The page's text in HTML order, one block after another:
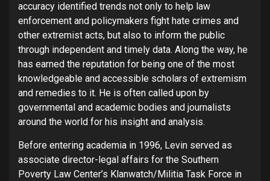
accuracy identified trends not only to help law
enforcement and policymakers fight hate crimes and
other extremist acts, but also to inform the public
through independent and timely data. Along the way, he
has earned the reputation for being one of the most
knowledgeable and accessible scholars of extremism
and remedies to it. He is often called upon by
governmental and academic bodies and journalists
around the world for his insight and analysis.
Before entering academia in 1996, Levin served as
associate director-legal affairs for the Southern
Poverty Law Center’s Klanwatch/Militia Task Force in